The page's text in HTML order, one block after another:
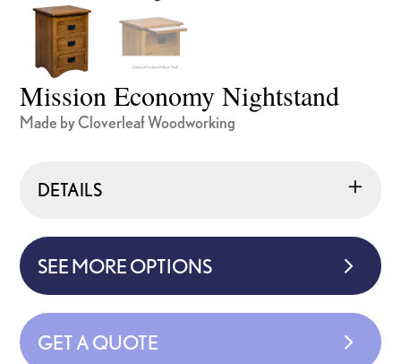
Mission Economy Nightstand
Made by Cloverleaf Woodworking
DETAILS
SEE MORE OPTIONS
GET A QUOTE